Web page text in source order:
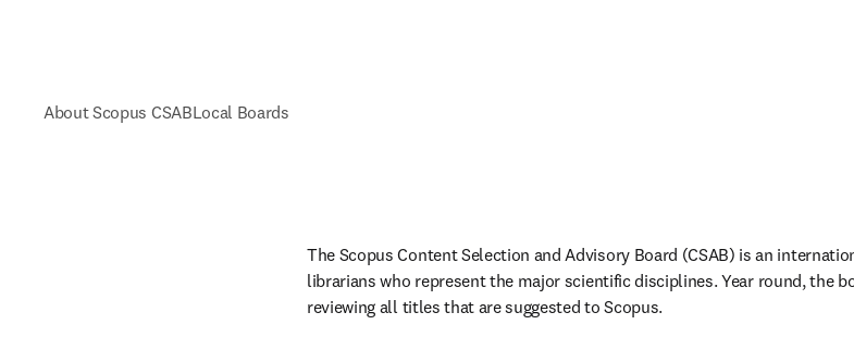
About Scopus CSABLocal Boards
The Scopus Content Selection and Advisory Board (CSAB) is an
librarians who represent the major scientific disciplines. Year round, the
reviewing all titles that are suggested to Scopus.